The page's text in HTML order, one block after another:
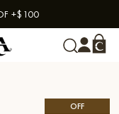
+$100
OFF